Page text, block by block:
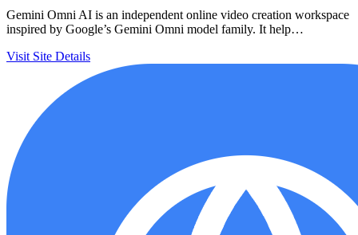
Gemini Omni AI is an independent online video creation workspace
inspired by Google’s Gemini Omni model family. It help…
Visit Site Details